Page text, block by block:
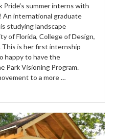
Pride’s summer interns with
An international graduate
studying landscape
of Florida, College of Design,
is her first internship
happy to have the
Park Visioning Program.
to a more …